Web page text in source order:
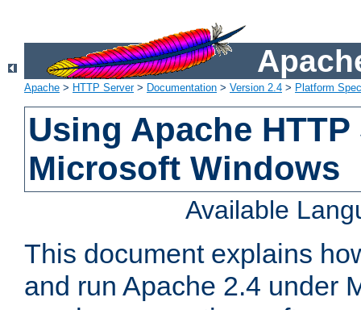
Apache > HTTP Server> Documentation > Version 2.4 > Platform
Using Apache
Microsoft Windows
Available
This document explains
and run Apache 2.4 under